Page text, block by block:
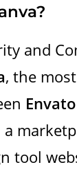
and
, the
a
tool